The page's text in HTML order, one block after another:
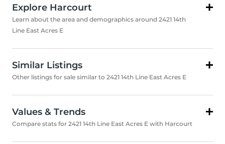
Explore Harcourt
Learn about the area and demographics around 2421 14th
Line East Acres E
Similar Listings
Other listings for sale similar to 2421 14th Line East Acres E
Values & Trends
Compare stats for 2421 14th Line East Acres E with Harcourt